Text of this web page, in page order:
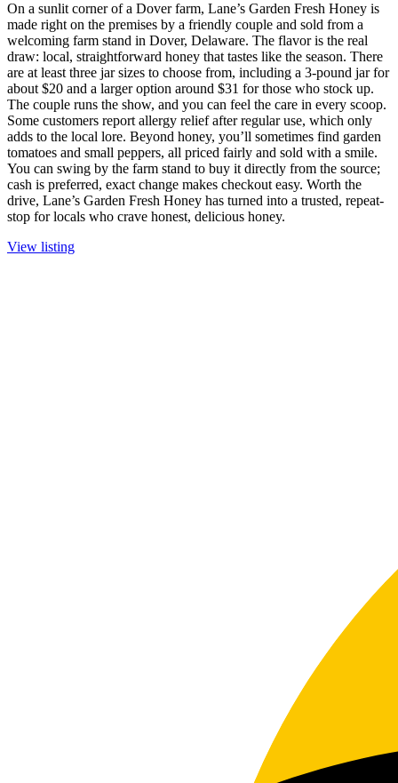
On a sunlit corner of a Dover farm, Lane’s Garden Fresh Honey is
made right on the premises by a friendly couple and sold from a
welcoming farm stand in Dover, Delaware. The flavor is the real
draw: local, straightforward honey that tastes like the season. There
are at least three jar sizes to choose from, including a 3-pound jar for
about $20 and a larger option around $31 for those who stock up.
The couple runs the show, and you can feel the care in every scoop.
Some customers report allergy relief after regular use, which only
adds to the local lore. Beyond honey, you’ll sometimes find garden
tomatoes and small peppers, all priced fairly and sold with a smile.
You can swing by the farm stand to buy it directly from the source;
cash is preferred, exact change makes checkout easy. Worth the
drive, Lane’s Garden Fresh Honey has turned into a trusted, repeat-
stop for locals who crave honest, delicious honey.
View listing